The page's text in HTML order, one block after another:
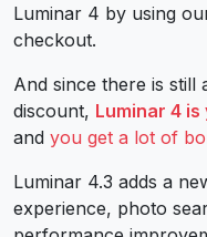
Luminar 4 by using
checkout.
And since there is
discount, Luminar 4
and you get a lot of
Luminar 4.3 adds a
experience, photo